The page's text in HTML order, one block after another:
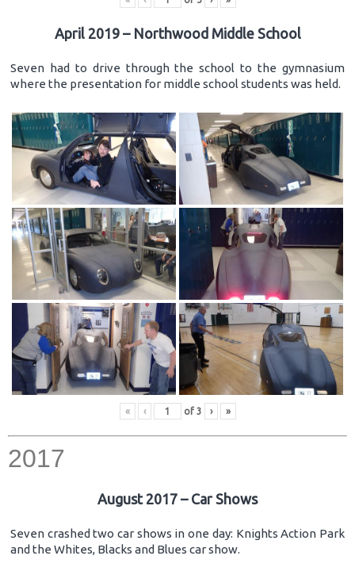
April 2019 – Northwood Middle School
Seven had to drive through the school to the gymnasium
where the presentation for middle school students was held.
« ‹ of 3 › »
2017
August 2017 – Car Shows
Seven crashed two car shows in one day: Knights Action Park
and the Whites, Blacks and Blues car show.